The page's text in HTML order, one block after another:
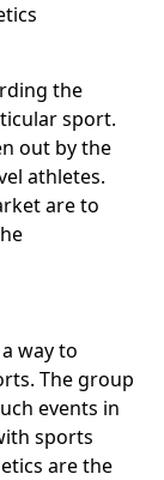
the
sport.
out by the
athletes.
are to
way to
The group
events in
sports
are the